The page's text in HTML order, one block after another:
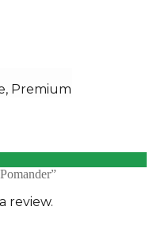
Premium
review.